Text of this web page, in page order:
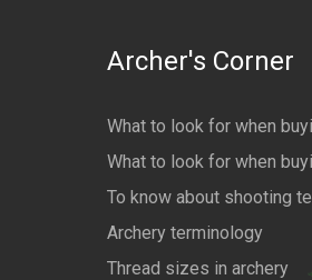
Archer's Corner
What to look for when
What to look for when
To know about shooting
Archery terminology
Thread sizes in archery